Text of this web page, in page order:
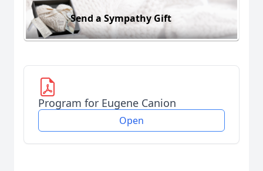
Send a Sympathy Gift
Program for Eugene Canion
Open